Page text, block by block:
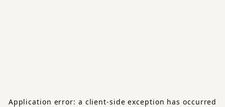
Application error: a client-side exception has occurred